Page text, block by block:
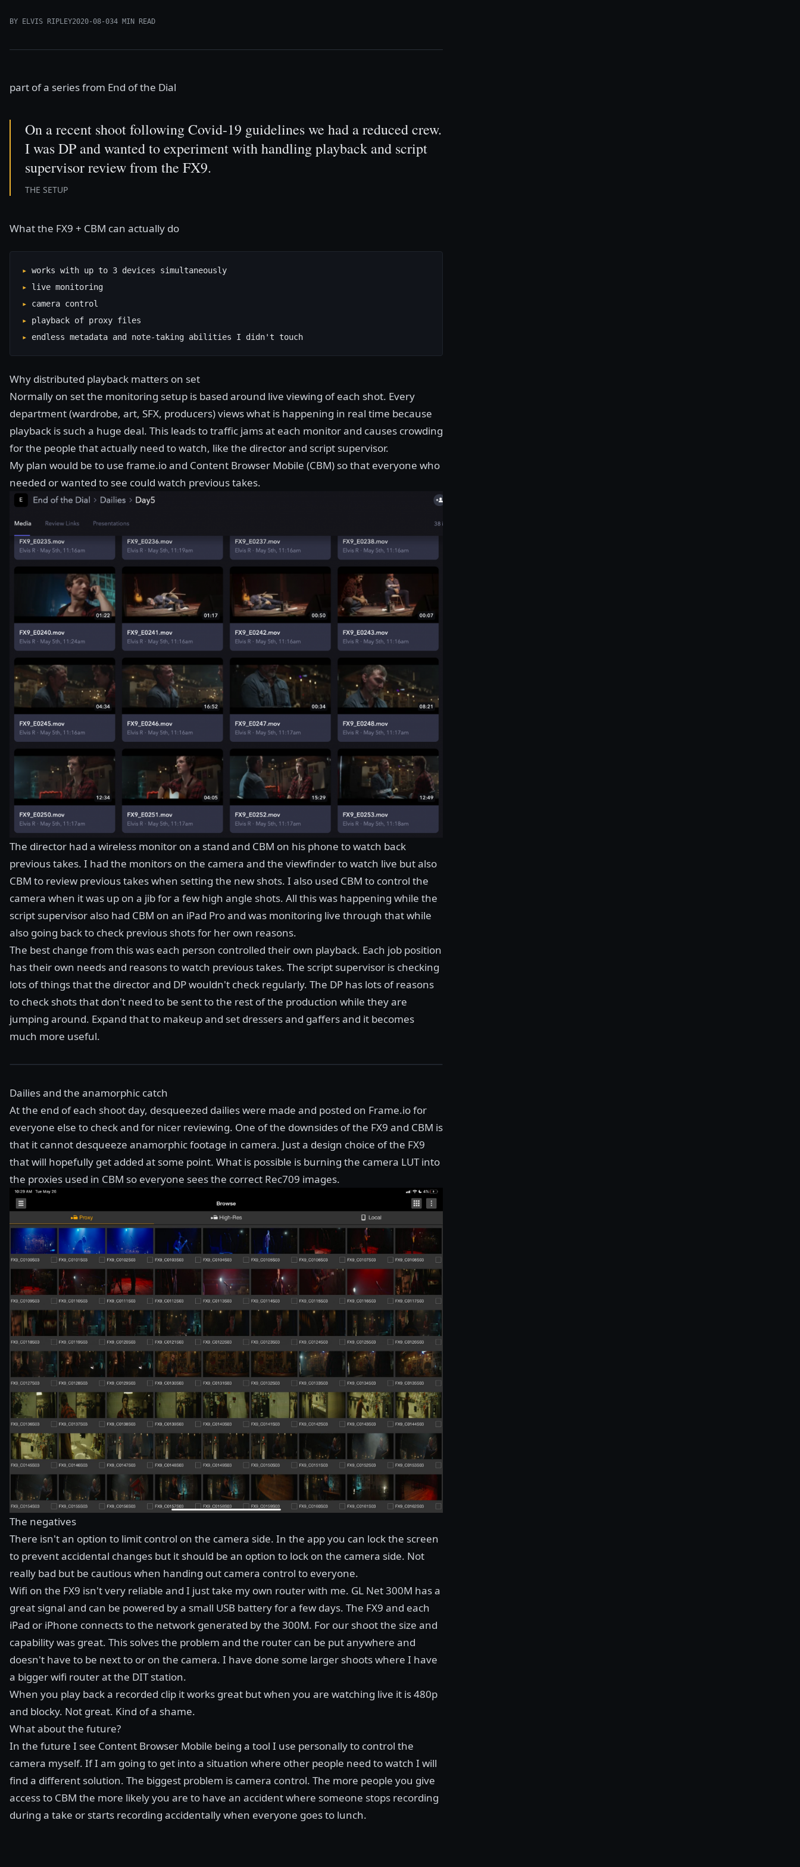
BY ELVIS RIPLEY2020-08-034 MIN READ
part of a series from End of the Dial
On a recent shoot following Covid-19 guidelines we had a reduced crew.
I was DP and wanted to experiment with handling playback and script
supervisor review from the FX9.
THE SETUP
What the FX9 + CBM can actually do
▸ works with up to 3 devices simultaneously
▸ live monitoring
▸ camera control
▸ playback of proxy files
▸ endless metadata and note-taking abilities I didn't touch
Why distributed playback matters on set
Normally on set the monitoring setup is based around live viewing of each shot. Every
department (wardrobe, art, SFX, producers) views what is happening in real time because
playback is such a huge deal. This leads to traffic jams at each monitor and causes crowding
for the people that actually need to watch, like the director and script supervisor.
My plan would be to use frame.ioand Content Browser Mobile (CBM) so that everyone who
needed or wanted to see could watch previous takes.
The director had a wireless monitor on a stand and CBM on his phone to watch back
previous takes. I had the monitors on the camera and the viewfinder to watch live but also
CBM to review previous takes when setting the new shots. I also used CBM to control the
camera when it was up on a jib for a few high angle shots. All this was happening while the
script supervisor also had CBM on an iPad Pro and was monitoring live through that while
also going back to check previous shots for her own reasons.
The best change from this was each person controlled their own playback. Each job position
has their own needs and reasons to watch previous takes. The script supervisor is checking
lots of things that the director and DP wouldn't check regularly. The DP has lots of reasons
to check shots that don't need to be sent to the rest of the production while they are
jumping around. Expand that to makeup and set dressers and gaffers and it becomes
much more useful.
Dailies and the anamorphic catch
At the end of each shoot day, desqueezed dailies were made and posted on Frame.iofor
everyone else to check and for nicer reviewing. One of the downsides of the FX9 and CBM is
that it cannot desqueeze anamorphic footage in camera. Just a design choice of the FX9
that will hopefully get added at some point. What is possible is burning the camera LUT into
the proxies used in CBM so everyone sees the correct Rec709 images.
The negatives
There isn't an option to limit control on the camera side. In the app you can lock the screen
to prevent accidental changes but it should be an option to lock on the camera side. Not
really bad but be cautious when handing out camera control to everyone.
Wifi on the FX9 isn't very reliable and I just take my own router with me. GL Net 300M has a
great signal and can be powered by a small USB battery for a few days. The FX9 and each
iPad or iPhone connects to the network generated by the 300M. For our shoot the size and
capability was great. This solves the problem and the router can be put anywhere and
doesn't have to be next to or on the camera. I have done some larger shoots where I have
a bigger wifi router at the DIT station.
When you play back a recorded clip it works great but when you are watching live it is 480p
and blocky. Not great. Kind of a shame.
What about the future?
In the future I see Content Browser Mobile being a tool I use personally to control the
camera myself. If I am going to get into a situation where other people need to watch I will
find a different solution. The biggest problem is camera control. The more people you give
access to CBM the more likely you are to have an accident where someone stops recording
during a take or starts recording accidentally when everyone goes to lunch.